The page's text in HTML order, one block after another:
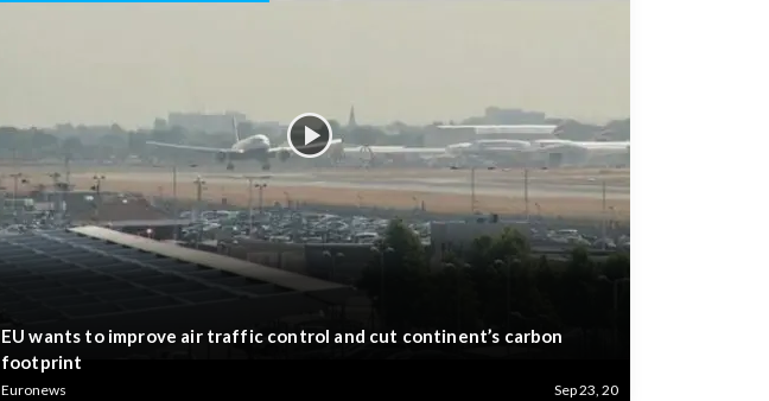
EU wants to improve air traffic control and cut continent’s carbon
footprint
Euronews Sep 23, 20